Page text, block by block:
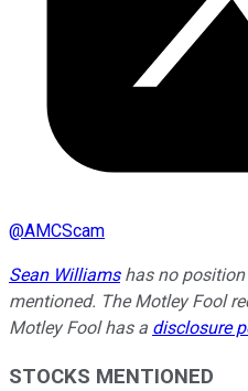
@AMCScam
Sean Williamshas no position
mentioned. The Motley Fool
Motley Fool has a disclosure
STOCKS MENTIONED